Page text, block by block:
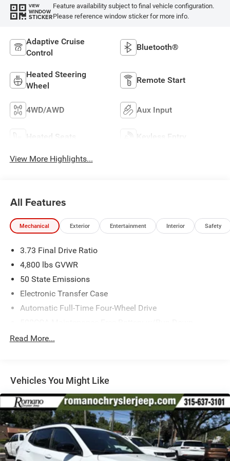
VIEW
WINDOW
STICKER
Feature availability subject to final vehicle configuration.
Please reference window sticker for more info.
Adaptive Cruise
Control
Bluetooth®
Heated Steering
Wheel
Remote Start
4WD/AWD Aux Input
Heated Seats Keyless Entry
View More Highlights...
All Features
Mechanical Exterior Entertainment Interior Safety
3.73 Final Drive Ratio
4,800 lbs GVWR
50 State Emissions
Electronic Transfer Case
Automatic Full-Time Four-Wheel Drive
Protection
Gas-Pressurized Shock Absorbers
Electric Power-Assist Steering
13.5 Gal. Fuel Tank
Dual Stainless Steel Exhaust w/Chrome Tailpipe
Finisher
Permanent Locking Hubs
Read More...
Vehicles You Might Like